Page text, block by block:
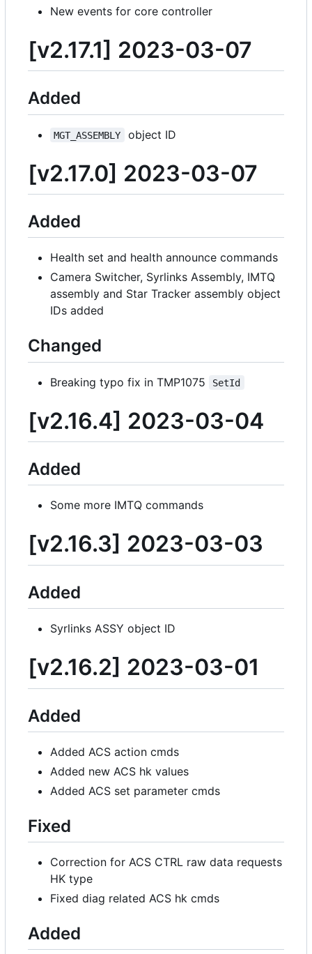
New events for core controller
[v2.17.1] 2023-03-07
Added
MGT_ASSEMBLY object ID
[v2.17.0] 2023-03-07
Added
Health set and health announce commands
Camera Switcher, Syrlinks Assembly, IMTQ
assembly and Star Tracker assembly object
IDs added
Changed
Breaking typo fix in TMP1075 SetId
[v2.16.4] 2023-03-04
Added
Some more IMTQ commands
[v2.16.3] 2023-03-03
Added
Syrlinks ASSY object ID
[v2.16.2] 2023-03-01
Added
Added ACS action cmds
Added new ACS hk values
Added ACS set parameter cmds
Fixed
Correction for ACS CTRL raw data requests
HK type
Fixed diag related ACS hk cmds
Added